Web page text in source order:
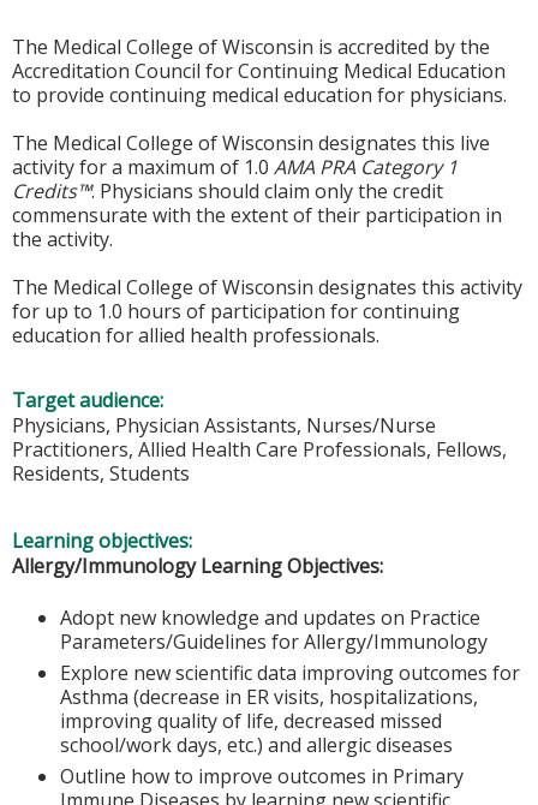
The Medical College of Wisconsin is accredited by the
Accreditation Council for Continuing Medical Education
to provide continuing medical education for physicians.
The Medical College of Wisconsin designates this live
activity for a maximum of 1.0 AMA PRA Category 1
Credits™. Physicians should claim only the credit
commensurate with the extent of their participation in
the activity.
The Medical College of Wisconsin designates this activity
for up to 1.0 hours of participation for continuing
education for allied health professionals.
Target audience:
Physicians, Physician Assistants, Nurses/Nurse
Practitioners, Allied Health Care Professionals, Fellows,
Residents, Students
Learning objectives:
Allergy/Immunology Learning Objectives:
Adopt new knowledge and updates on Practice
Parameters/Guidelines for Allergy/Immunology
Explore new scientific data improving outcomes for
Asthma (decrease in ER visits, hospitalizations,
improving quality of life, decreased missed
school/work days, etc.) and allergic diseases
Outline how to improve outcomes in Primary